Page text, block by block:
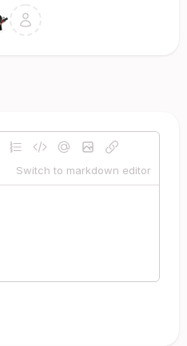
Switch to markdown editor